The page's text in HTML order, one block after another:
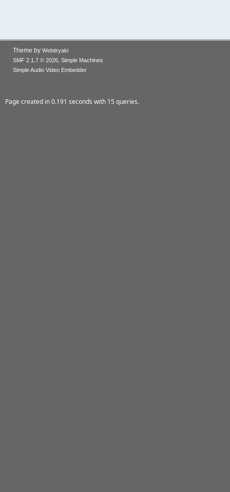
Theme by Webtiryaki
SMF 2.1.7 © 2026, Simple Machines
Simple Audio Video Embedder
Page created in 0.191 seconds with 15 queries.